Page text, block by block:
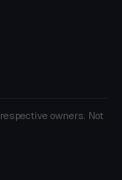
owners. Not